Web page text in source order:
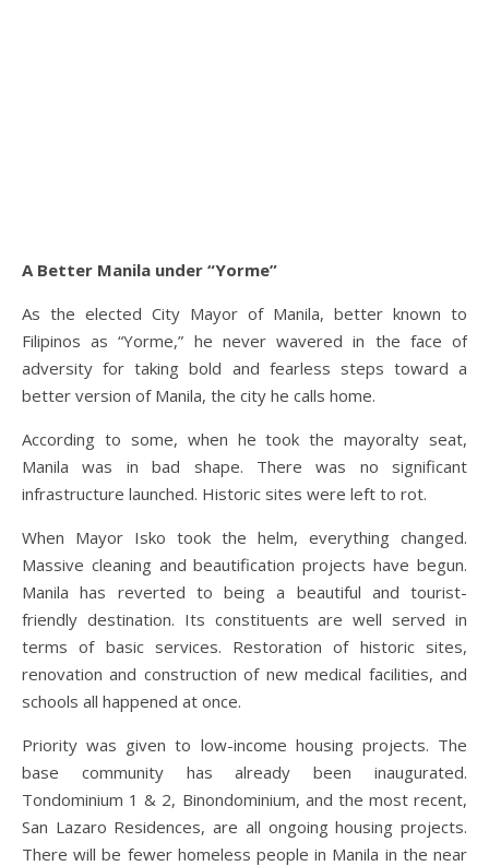
A Better Manila under “Yorme”
As the elected City Mayor of Manila, better known to
Filipinos as “Yorme,” he never wavered in the face of
adversity for taking bold and fearless steps toward a
better version of Manila, the city he calls home.
According to some, when he took the mayoralty seat,
Manila was in bad shape. There was no significant
infrastructure launched. Historic sites were left to rot.
When Mayor Isko took the helm, everything changed.
Massive cleaning and beautification projects have begun.
Manila has reverted to being a beautiful and tourist-
friendly destination. Its constituents are well served in
terms of basic services. Restoration of historic sites,
renovation and construction of new medical facilities, and
schools all happened at once.
Priority was given to low-income housing projects. The
base community has already been inaugurated.
Tondominium 1 & 2, Binondominium, and the most recent,
San Lazaro Residences, are all ongoing housing projects.
There will be fewer homeless people in Manila in the near